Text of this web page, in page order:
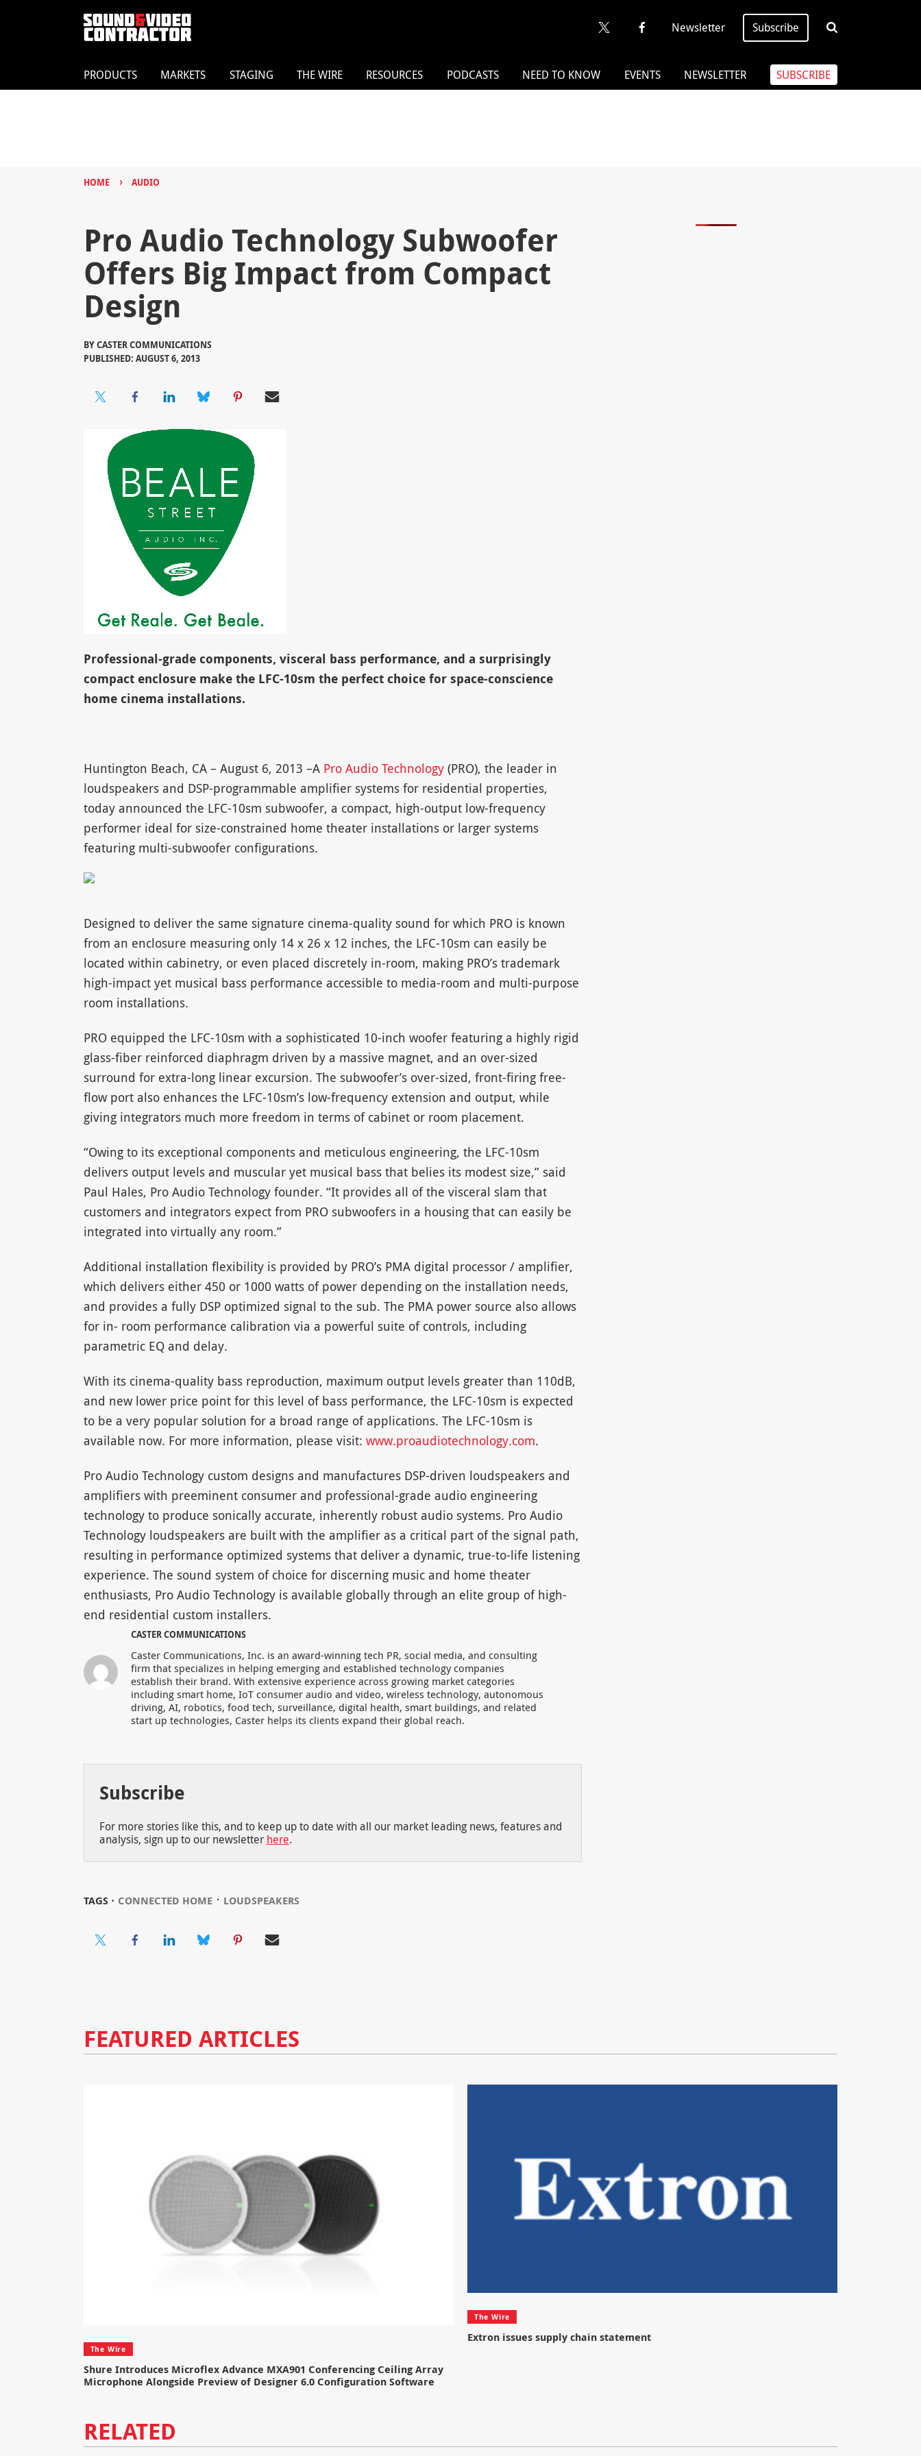
Newsletter Subscribe
PRODUCTS MARKETS STAGING THE WIRE RESOURCES PODCASTS NEED TO KNOW EVENTS NEWSLETTER SUBSCRIBE
HOME › AUDIO
Pro Audio Technology Subwoofer
Offers Big Impact from Compact
Design
BYCASTER COMMUNICATIONS
PUBLISHED: AUGUST 6, 2013
Professional-grade components, visceral bass performance, and a surprisingly
compact enclosure make the LFC-10sm the perfect choice for space-conscience
home cinema installations.
Huntington Beach, CA – August 6, 2013 –A Pro Audio Technology(PRO), the leader in
loudspeakers and DSP-programmable amplifier systems for residential properties,
today announced the LFC-10sm subwoofer, a compact, high-output low-frequency
performer ideal for size-constrained home theater installations or larger systems
featuring multi-subwoofer configurations.
Designed to deliver the same signature cinema-quality sound for which PRO is known
from an enclosure measuring only 14 x 26 x 12 inches, the LFC-10sm can easily be
located within cabinetry, or even placed discretely in-room, making PRO’s trademark
high-impact yet musical bass performance accessible to media-room and multi-purpose
room installations.
PRO equipped the LFC-10sm with a sophisticated 10-inch woofer featuring a highly rigid
glass-fiber reinforced diaphragm driven by a massive magnet, and an over-sized
surround for extra-long linear excursion. The subwoofer’s over-sized, front-firing free-
flow port also enhances the LFC-10sm’s low-frequency extension and output, while
giving integrators much more freedom in terms of cabinet or room placement.
“Owing to its exceptional components and meticulous engineering, the LFC-10sm
delivers output levels and muscular yet musical bass that belies its modest size,” said
Paul Hales, Pro Audio Technology founder. “It provides all of the visceral slam that
customers and integrators expect from PRO subwoofers in a housing that can easily be
integrated into virtually any room.”
Additional installation flexibility is provided by PRO’s PMA digital processor / amplifier,
which delivers either 450 or 1000 watts of power depending on the installation needs,
and provides a fully DSP optimized signal to the sub. The PMA power source also allows
for in- room performance calibration via a powerful suite of controls, including
parametric EQ and delay.
With its cinema-quality bass reproduction, maximum output levels greater than 110dB,
and new lower price point for this level of bass performance, the LFC-10sm is expected
to be a very popular solution for a broad range of applications. The LFC-10sm is
available now. For more information, please visit: www.proaudiotechnology.com.
Pro Audio Technology custom designs and manufactures DSP-driven loudspeakers and
amplifiers with preeminent consumer and professional-grade audio engineering
technology to produce sonically accurate, inherently robust audio systems. Pro Audio
Technology loudspeakers are built with the amplifier as a critical part of the signal path,
resulting in performance optimized systems that deliver a dynamic, true-to-life listening
experience. The sound system of choice for discerning music and home theater
enthusiasts, Pro Audio Technology is available globally through an elite group of high-
end residential custom installers.
CASTER COMMUNICATIONS
Caster Communications, Inc. is an award-winning tech PR, social media, and consulting
firm that specializes in helping emerging and established technology companies
establish their brand. With extensive experience across growing market categories
including smart home, IoT consumer audio and video, wireless technology, autonomous
driving, AI, robotics, food tech, surveillance, digital health, smart buildings, and related
start up technologies, Caster helps its clients expand their global reach.
Subscribe
For more stories like this, and to keep up to date with all our market leading news, features and
analysis, sign up to our newsletter here.
TAGS ⋅ CONNECTED HOME⋅ LOUDSPEAKERS
FEATURED ARTICLES
The Wire
Shure Introduces Microflex Advance MXA901 Conferencing Ceiling Array
Microphone Alongside Preview of Designer 6.0 Configuration Software
The Wire
Extron issues supply chain statement
RELATED